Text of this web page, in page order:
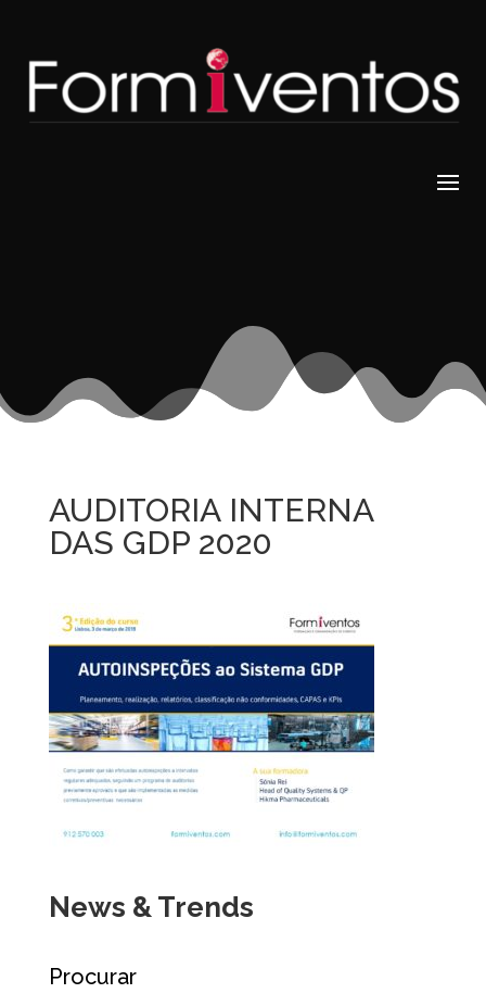
AUDITORIA INTERNA
DAS GDP 2020
News & Trends
Procurar